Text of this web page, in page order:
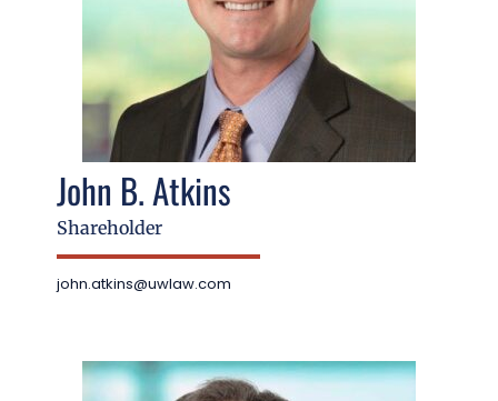
John B. Atkins
Shareholder
john.atkins@uwlaw.com